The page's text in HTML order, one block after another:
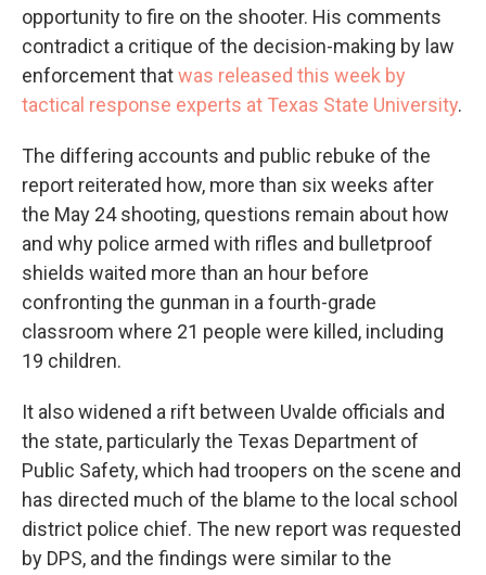
opportunity to fire on the shooter. His comments
contradict a critique of the decision-making by law
enforcement thatwas released this week by
tactical response experts at Texas State University.
The differing accounts and public rebuke of the
report reiterated how, more than six weeks after
the May 24 shooting, questions remain about how
and why police armed with rifles and bulletproof
shields waited more than an hour before
confronting the gunman in a fourth-grade
classroom where 21 people were killed, including
19 children.
It also widened a rift between Uvalde officials and
the state, particularly the Texas Department of
Public Safety, which had troopers on the scene and
has directed much of the blame to the local school
district police chief. The new report was requested
by DPS, and the findings were similar to the